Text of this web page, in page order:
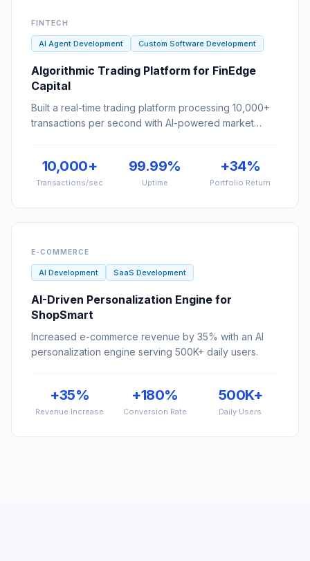
Algorithmic Trading Platform for FinEdge
Capital
Built a real-time trading platform processing 10,000+
transactions per second with AI-powered market
prediction.
10,000+ 99.99% +34%
AI-Driven Personalization Engine for
ShopSmart
Increased e-commerce revenue by 35% with an AI
personalization engine serving 500K+ daily users.
+35% +180% 500K+